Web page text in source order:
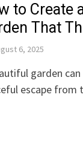
to Create
That
6, 2025
garden
escape